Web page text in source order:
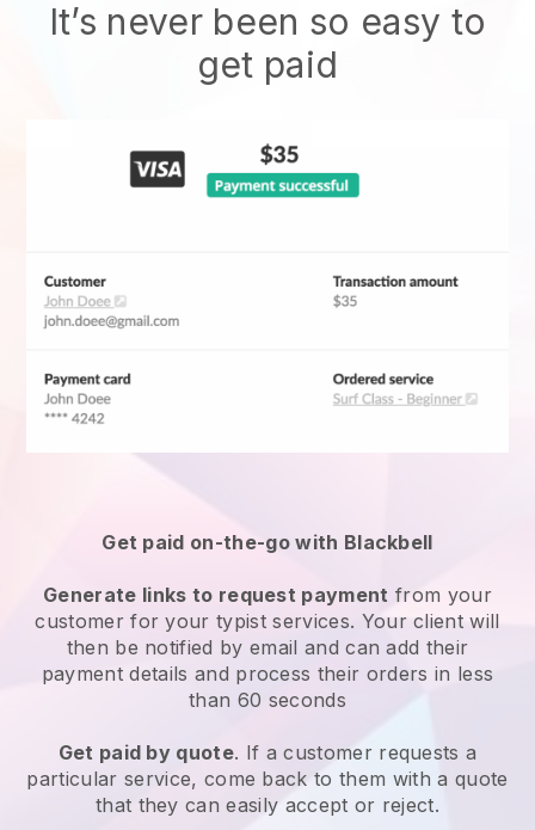
It’s never been so easy to
get paid
Get paid on-the-go with Blackbell
Generate links to request payment from your
customer for yourtypist services. Your client will
then be notified by email and can add their
payment details and process their orders in less
than 60 seconds
Get paid by quote. If a customer requests a
particular service, come back to them with a quote
that they can easily accept or reject.